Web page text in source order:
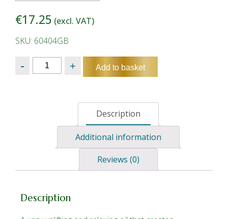
€17.25 (excl. VAT)
SKU: 60404GB
Add to basket
Description
Additional information
Reviews (0)
Description